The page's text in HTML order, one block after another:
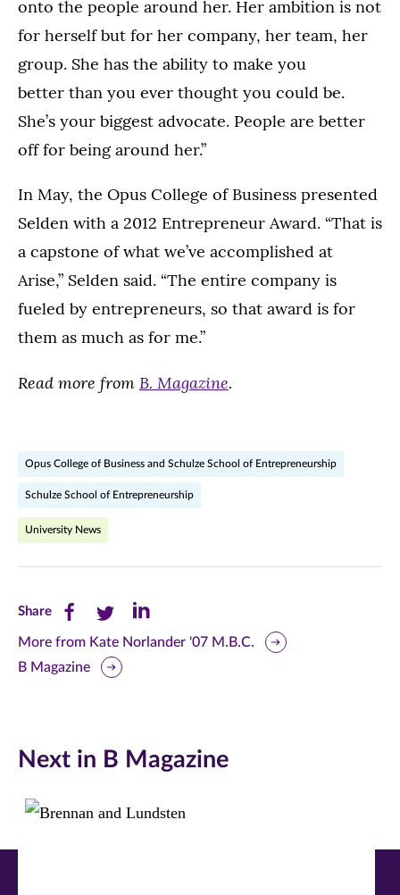
onto the people around her. Her ambition is not
for herself but for her company, her team, her
group. She has the ability to make you
better than you ever thought you could be.
She’s your biggest advocate. People are better
off for being around her.”
In May, the Opus College of Business presented
Selden with a 2012 Entrepreneur Award. “That is
a capstone of what we’ve accomplished at
Arise,” Selden said. “The entire company is
fueled by entrepreneurs, so that award is for
them as much as for me.”
Read more from B. Magazine.
Opus College of Business and Schulze School of Entrepreneurship
Schulze School of Entrepreneurship
University News
ShareShare
this
page
(opens
Share
this
page
(opens
Share
this
(opens
More from Kate Norlander '07 M.B.C.
B Magazine
Next in B Magazine